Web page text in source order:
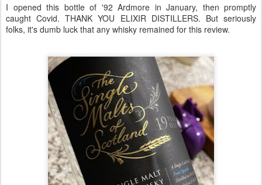
I opened this bottle of '92 Ardmore in January, then promptly
caught Covid. THANK YOU ELIXIR DISTILLERS. But seriously
folks, it's dumb luck that any whisky remained for this review.